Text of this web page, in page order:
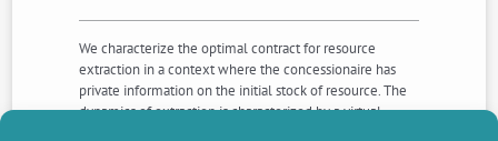
We characterize the optimal contract for resource
extraction in a context where the concessionaire has
private information on the initial stock of resource. The
dynamics of extraction is characterized by a virtual